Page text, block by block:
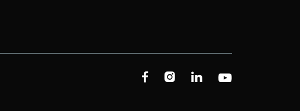
   